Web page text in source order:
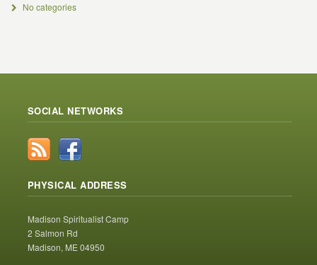
No categories
SOCIAL NETWORKS
PHYSICAL ADDRESS
Madison Spiritualist Camp
2 Salmon Rd
Madison, ME 04950